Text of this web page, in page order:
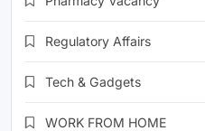
Regulatory Affairs
Tech & Gadgets
WORK FROM HOME